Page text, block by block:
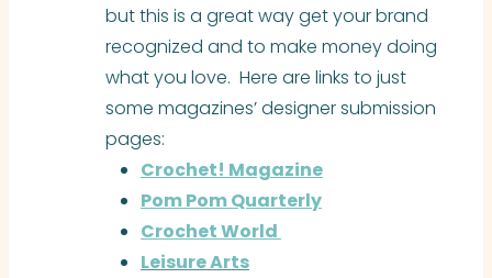
but this is a great way get your brand
recognized and to make money doing
what you love. Here are links to just
some magazines’ designer submission
pages:
Crochet! Magazine
Pom Pom Quarterly
Crochet World
LeisureArts